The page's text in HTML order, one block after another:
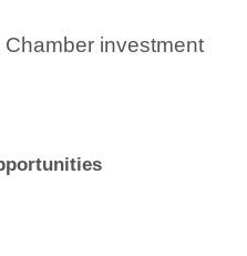
investment